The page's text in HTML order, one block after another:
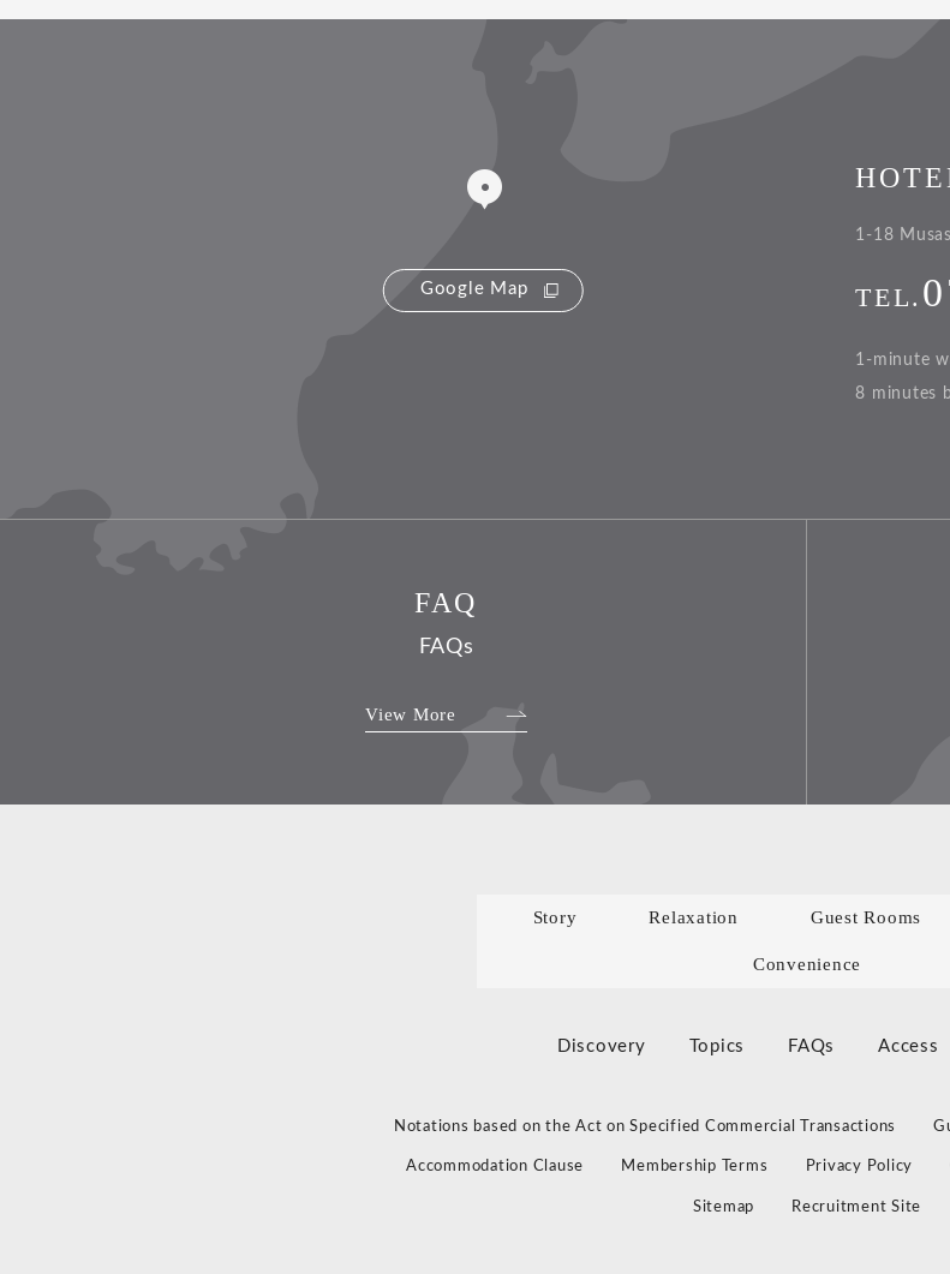
Google Map
1-18
TEL.
1-minute
8 minutes
FAQ
FAQs
View More
Story Relaxation Guest Rooms
Convenience
Discovery Topics FAQs Access
Notations based on the Act on Specified Commercial Transactions
Accommodation Clause Membership Terms Privacy Policy
Sitemap Recruitment Site